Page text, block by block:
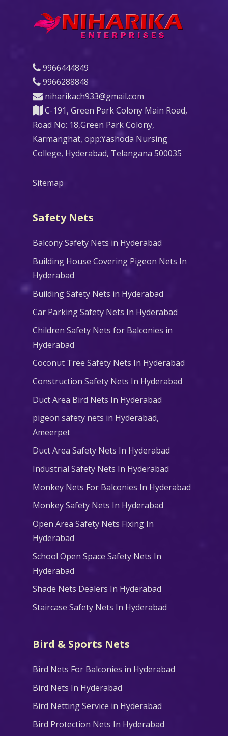
9966444849
9966288848
niharikach933@gmail.com
C-191, Green Park Colony Main Road,
Road No: 18,Green Park Colony,
Karmanghat, opp:Yashoda Nursing
College, Hyderabad, Telangana 500035
Sitemap
Safety Nets
Balcony Safety Nets in Hyderabad
Building House Covering Pigeon Nets In
Hyderabad
Building Safety Nets in Hyderabad
Car Parking Safety Nets In Hyderabad
Children Safety Nets for Balconies in
Hyderabad
Coconut Tree Safety Nets In Hyderabad
Construction Safety Nets In Hyderabad
Duct Area Bird Nets In Hyderabad
pigeon safety nets in Hyderabad​,
Ameerpet
Duct Area Safety Nets In Hyderabad
Industrial Safety Nets In Hyderabad
Monkey Nets For Balconies In Hyderabad
Monkey Safety Nets In Hyderabad
Open Area Safety Nets Fixing In
Hyderabad
School Open Space Safety Nets In
Hyderabad
Shade Nets Dealers In Hyderabad
Staircase Safety Nets In Hyderabad
Bird & Sports Nets
Bird Nets For Balconies in Hyderabad
Bird Nets In Hyderabad
Bird Netting Service in Hyderabad
Bird Protection Nets In Hyderabad